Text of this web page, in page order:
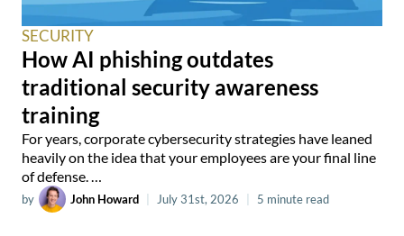
SECURITY
How AI phishing outdates
traditional security awareness
training
For years, corporate cybersecurity strategies have leaned
heavily on the idea that your employees are your final line
of defense. …
by John Howard July 31st, 2026 5 minute read